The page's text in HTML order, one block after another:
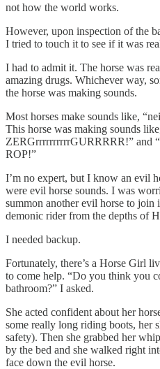
not how the world works.
However, upon inspection of the
I tried to touch it to see if it was
I had to admit it. The horse was
amazing drugs. Whichever way,
the horse was making sounds.
Most horses make sounds like,
This horse was making sounds
ZERGrrrrrrrrrrGURRRRR!” and
ROP!”
I’m no expert, but I know an evil
were evil horse sounds. I was
summon another evil horse to
demonic rider from the depths of
I needed backup.
Fortunately, there’s a Horse Girl
to come help. “Do you think you
bathroom?” I asked.
She acted confident about her
some really long riding boots, her
safety). Then she grabbed her
by the bed and she walked right
face down the evil horse.